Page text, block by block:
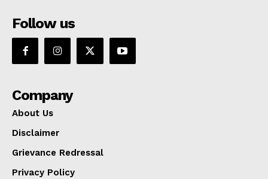
Follow us
Company
About Us
Disclaimer
Grievance Redressal
Privacy Policy